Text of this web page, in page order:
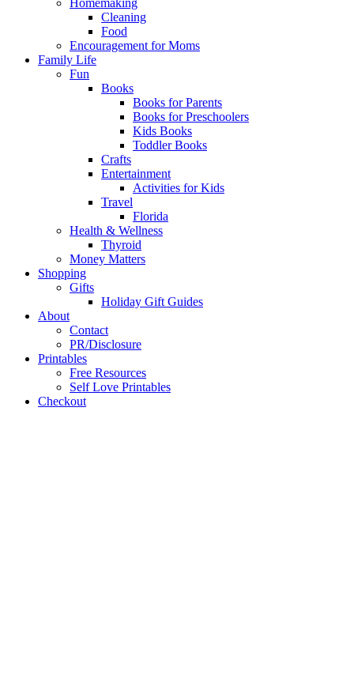
Cleaning
Food
Encouragement for Moms
Family Life
Fun
Books
Books for Parents
Books for Preschoolers
Kids Books
Toddler Books
Crafts
Entertainment
Activities for Kids
Travel
Florida
Health & Wellness
Thyroid
Money Matters
Shopping
Gifts
Holiday Gift Guides
About
Contact
PR/Disclosure
Printables
Free Resources
Self Love Printables
Checkout